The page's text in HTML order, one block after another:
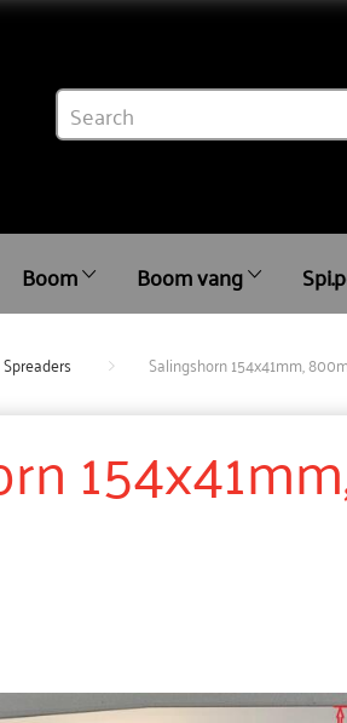
Boom Boom vang
Spreaders Salingshorn 154x41mm,